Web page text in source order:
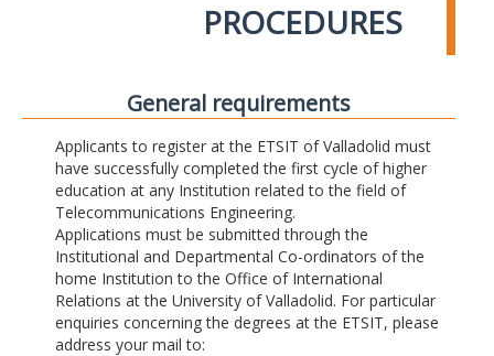
PROCEDURES
General requirements
Applicants to register at the ETSIT of Valladolid must
have successfully completed the first cycle of higher
education at any Institution related to the field of
Telecommunications Engineering.
Applications must be submitted through the
Institutional and Departmental Co-ordinators of the
home Institution to the Office of International
Relations at the University of Valladolid. For particular
enquiries concerning the degrees at the ETSIT, please
address your mail to: